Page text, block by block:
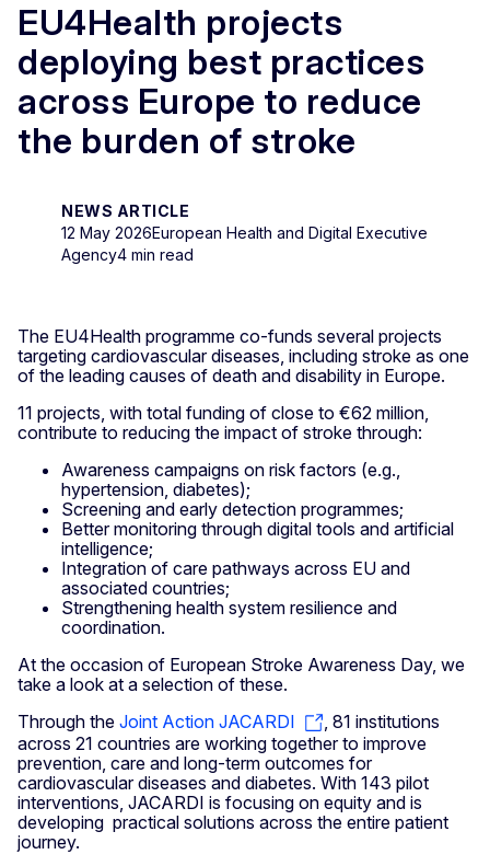
EU4Health projects
deploying best practices
across Europe to reduce
the burden of stroke
NEWS ARTICLE
12 May 2026European Health and Digital Executive
Agency4 min read
The EU4Health programme co-funds several projects
targeting cardiovascular diseases, including stroke as one
of the leading causes of death and disability in Europe.
11 projects, with total funding of close to €62 million,
contribute to reducing the impact of stroke through:
Awareness campaigns on risk factors (e.g.,
hypertension, diabetes);
Screening and early detection programmes;
Better monitoring through digital tools and artificial
intelligence;
Integration of care pathways across EU and
associated countries;
Strengthening health system resilience and
coordination.
At the occasion of European Stroke Awareness Day, we
take a look at a selection of these.
Through the Joint Action JACARDI
, 81 institutions
across 21 countries are working together to improve
prevention, care and long-term outcomes for
cardiovascular diseases and diabetes. With 143 pilot
interventions, JACARDI is focusing on equity and is
developing practical solutions across the entire patient
journey.